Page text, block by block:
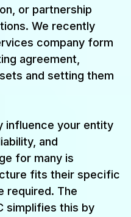
or partnership
We recently
company form
agreement,
and setting them
influence your entity
and
for many is
fits their specific
required. The
simplifies this by